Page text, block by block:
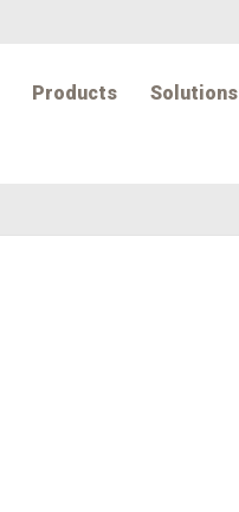
Products Solutions